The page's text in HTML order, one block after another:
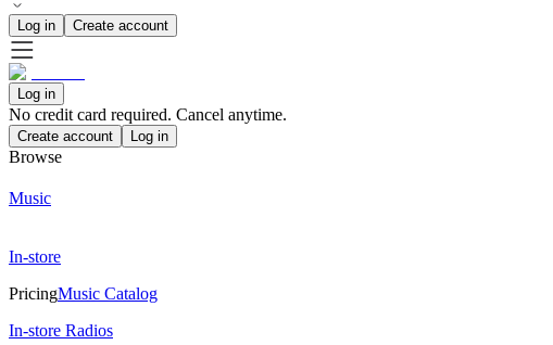
Log in Create account
Log in
No credit card required. Cancel anytime.
Create account Log in
Browse
Music
In-store
PricingMusic Catalog
In-store Radios